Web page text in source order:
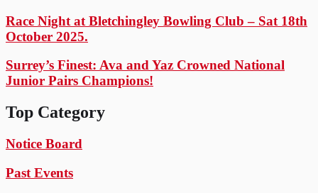
Race Night at Bletchingley Bowling Club – Sat 18th
October 2025.
Surrey’s Finest: Ava and Yaz Crowned National
Junior Pairs Champions!
Top Category
Notice Board
Past Events